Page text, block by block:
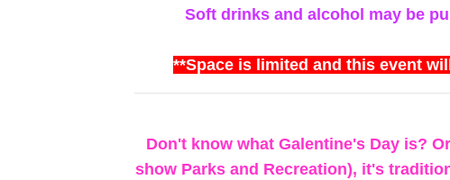
Soft drinks and alcohol may be
**Space is limited and this event
Don't know what Galentine's Day is?
show Parks and Recreation), it's